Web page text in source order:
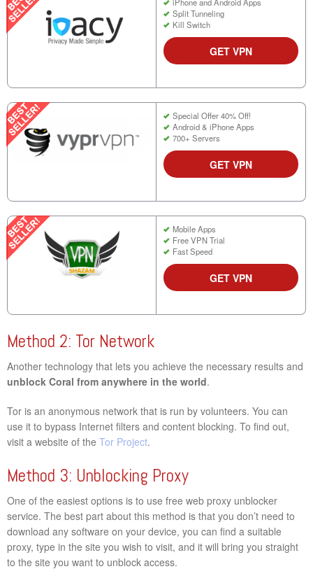
Split Tunneling
Kill Switch
GET VPN
Special Offer 40% Off!
Android & iPhone Apps
700+ Servers
GET VPN
Mobile Apps
Free VPN Trial
Fast Speed
GET VPN
Method 2: Tor Network
Another technology that lets you achieve the necessary results and
unblock Coral from anywhere in the world.
Tor is an anonymous network that is run by volunteers. You can
use it to bypass Internet filters and content blocking. To find out,
visit a website of the Tor Project.
Method 3: Unblocking Proxy
One of the easiest options is to use free web proxy unblocker
service. The best part about this method is that you don’t need to
download any software on your device, you can find a suitable
proxy, type in the site you wish to visit, and it will bring you straight
to the site you want to unblock access.